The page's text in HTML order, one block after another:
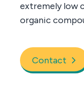
extremely low
organic
Contact